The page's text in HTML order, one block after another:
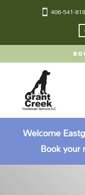
406-541-
Welcome
Book